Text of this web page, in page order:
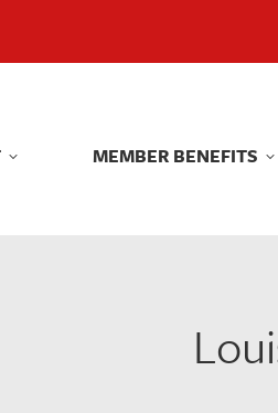
MEMBER BENEFITS
MEMBER BENEFITS